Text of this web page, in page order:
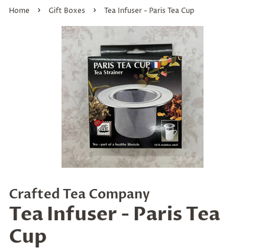
Home › Gift Boxes › Tea Infuser - Paris Tea Cup
Crafted Tea Company
Tea Infuser - Paris Tea
Cup